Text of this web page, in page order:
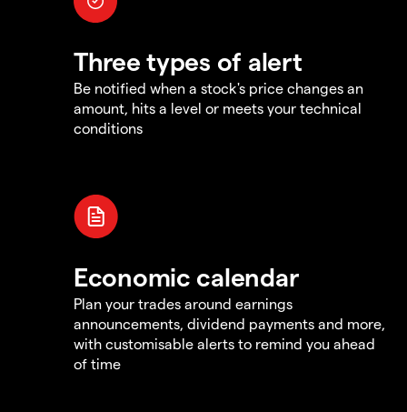
Three types of alert
Be notified when a stock's price changes an
amount, hits a level or meets your technical
conditions
Economic calendar
Plan your trades around earnings
announcements, dividend payments and more,
with customisable alerts to remind you ahead
of time